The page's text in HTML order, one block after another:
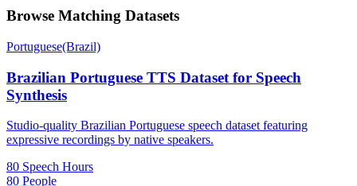
Browse Matching Datasets
Portuguese(Brazil)
Brazilian Portuguese TTS Dataset for Speech
Synthesis
Studio-quality Brazilian Portuguese speech dataset featuring
expressive recordings by native speakers.
80 Speech Hours
80 People